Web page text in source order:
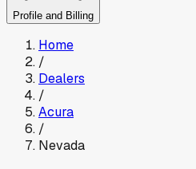
Profile and Billing
Home
/
Dealers
/
Acura
/
Nevada